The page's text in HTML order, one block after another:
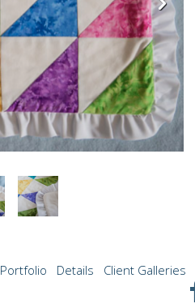
Portfolio Details Client Galleries